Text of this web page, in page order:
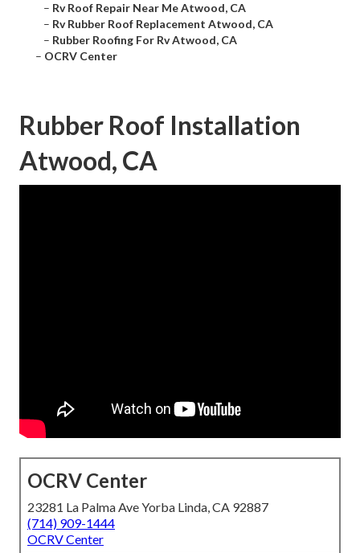
– Rv Roof Repair Near Me Atwood, CA
– Rv Rubber Roof Replacement Atwood, CA
– Rubber Roofing For Rv Atwood, CA
– OCRV Center
Rubber Roof Installation
Atwood, CA
OCRV Center
23281 La Palma Ave Yorba Linda, CA 92887
(714) 909-1444
OCRV Center